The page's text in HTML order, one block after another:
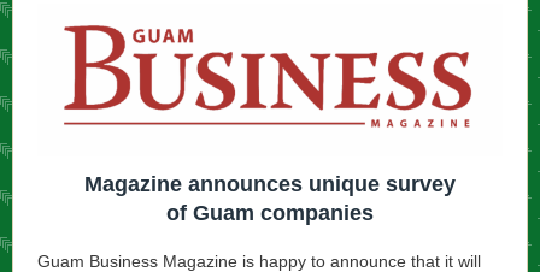
Magazine announces unique survey
of Guam companies
Guam Business Magazine is happy to announce that it will